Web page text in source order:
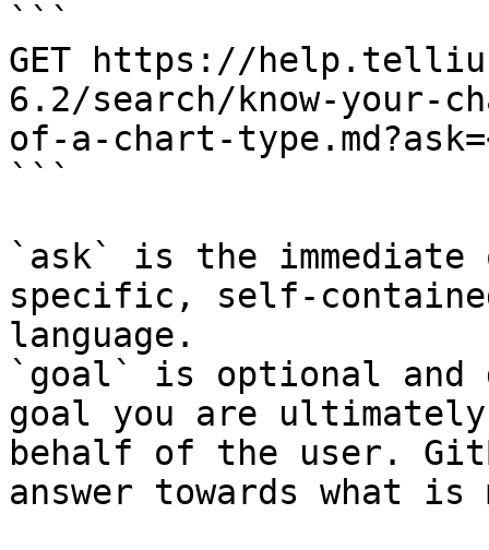
```
GET https://
6.2/search/know-
of-a-chart-
```
`ask` is the
specific, self-
language.
`goal` is optional and
goal you are
behalf of the user.
answer towards what